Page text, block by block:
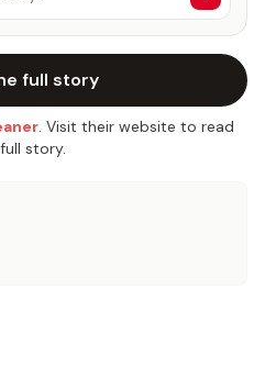
full story
. Visit their website to read
story.